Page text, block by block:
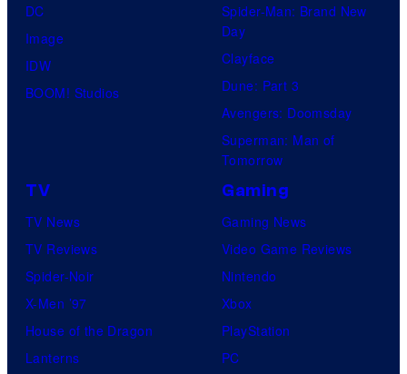
DC
Image
IDW
BOOM! Studios
Spider-Man: Brand New
Day
Clayface
Dune: Part 3
Avengers: Doomsday
Superman: Man of
Tomorrow
TV
TV News
TV Reviews
Spider-Noir
X-Men ’97
House of the Dragon
Lanterns
Gaming
Gaming News
Video Game Reviews
Nintendo
Xbox
PlayStation
PC